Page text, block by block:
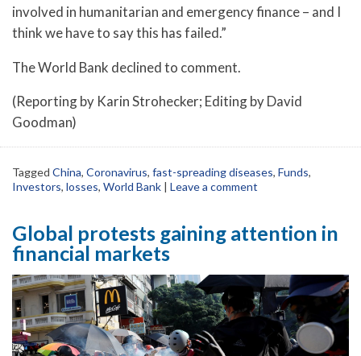
involved in humanitarian and emergency finance – and I
think we have to say this has failed.”
The World Bank declined to comment.
(Reporting by Karin Strohecker; Editing by David
Goodman)
Tagged China, Coronavirus, fast-spreading diseases, Funds,
Investors, losses, World Bank | Leave a comment
Global protests gaining attention in
financial markets